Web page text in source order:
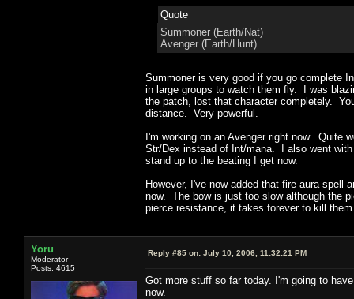
Quote
Summoner (Earth/Nat)
Avenger (Earth/Hunt)
Summoner is very good if you go complete
in large groups to watch them fly. I was
the patch, lost that character completely.
distance. Very powerful.
I'm working on an Avenger right now. Quite
Str/Dex instead of Int/mana. I also went
stand up to the beating I get now.
However, I've now added that fire aura
now. The bow is just too slow although the
pierce resistance, it takes forever to kill
Yoru
Moderator
Posts: 4615
Reply #85 on: July 10, 2006, 11:32:21 PM
Got more stuff so far today. I'm going to
now.